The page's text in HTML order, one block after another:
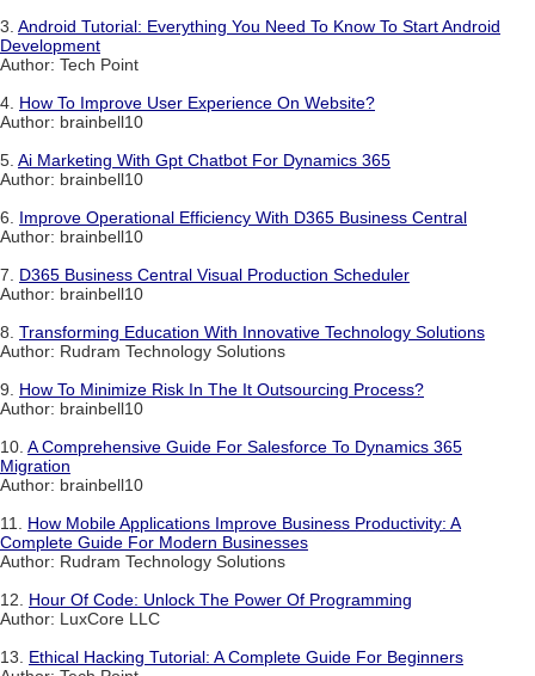
3. Android Tutorial: Everything You Need To Know To Start Android
Development
Author: Tech Point
4. How To Improve User Experience On Website?
Author: brainbell10
5. Ai Marketing With Gpt Chatbot For Dynamics 365
Author: brainbell10
6. Improve Operational Efficiency With D365 Business Central
Author: brainbell10
7. D365 Business Central Visual Production Scheduler
Author: brainbell10
8. Transforming Education With Innovative Technology Solutions
Author: Rudram Technology Solutions
9. How To Minimize Risk In The It Outsourcing Process?
Author: brainbell10
10. A Comprehensive Guide For Salesforce To Dynamics 365
Migration
Author: brainbell10
11. How Mobile Applications Improve Business Productivity: A
Complete Guide For Modern Businesses
Author: Rudram Technology Solutions
12. Hour Of Code: Unlock The Power Of Programming
Author: LuxCore LLC
13. Ethical Hacking Tutorial: A Complete Guide For Beginners